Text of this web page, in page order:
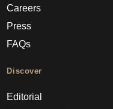
Careers
Press
FAQs
Discover
Editorial